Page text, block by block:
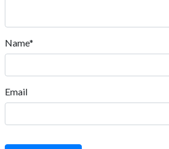
Name*
Email